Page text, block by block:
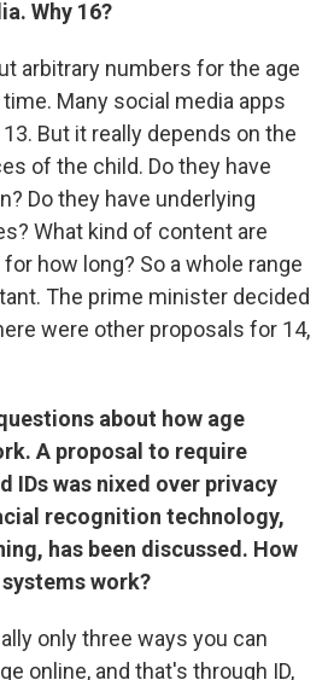
Why 16?
arbitrary numbers for the age
Many social media apps
But it really depends on the
of the child. Do they have
Do they have underlying
What kind of content are
how long? So a whole range
The prime minister decided
were other proposals for 14,
about how age
A proposal to require
IDs was nixed over privacy
recognition technology,
has been discussed. How
work?
only three ways you can
online, and that's through ID,